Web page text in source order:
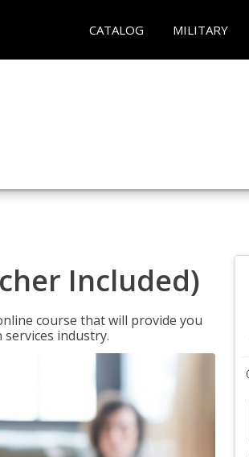
CATALOG MILITARY
Included)
course that will provide you
industry.